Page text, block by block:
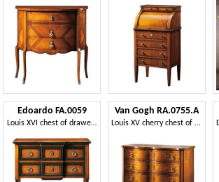
Edoardo FA.0059
Louis XVI chest of drawers with two drawers
Van Gogh RA.0755.A
Louis XV cherry chest of drawers with four drawers